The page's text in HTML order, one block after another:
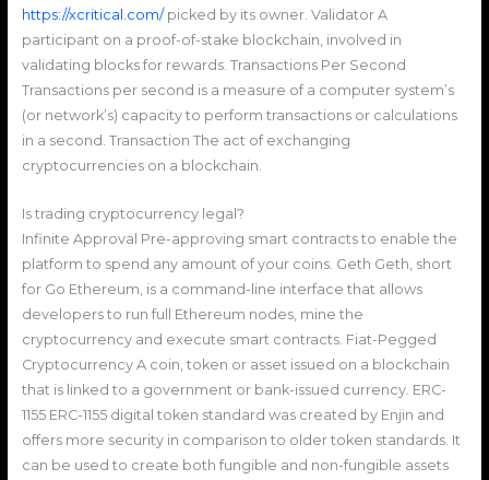
https://xcritical.com/picked by its owner. Validator A
participant on a proof-of-stake blockchain, involved in
validating blocks for rewards. Transactions Per Second
Transactions per second is a measure of a computer system’s
(or network’s) capacity to perform transactions or calculations
in a second. Transaction The act of exchanging
cryptocurrencies on a blockchain.
Is trading cryptocurrency legal?
Infinite Approval Pre-approving smart contracts to enable the
platform to spend any amount of your coins. Geth Geth, short
for Go Ethereum, is a command-line interface that allows
developers to run full Ethereum nodes, mine the
cryptocurrency and execute smart contracts. Fiat-Pegged
Cryptocurrency A coin, token or asset issued on a blockchain
that is linked to a government or bank-issued currency. ERC-
1155 ERC-1155 digital token standard was created by Enjin and
offers more security in comparison to older token standards. It
can be used to create both fungible and non-fungible assets